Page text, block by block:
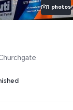
1 photos